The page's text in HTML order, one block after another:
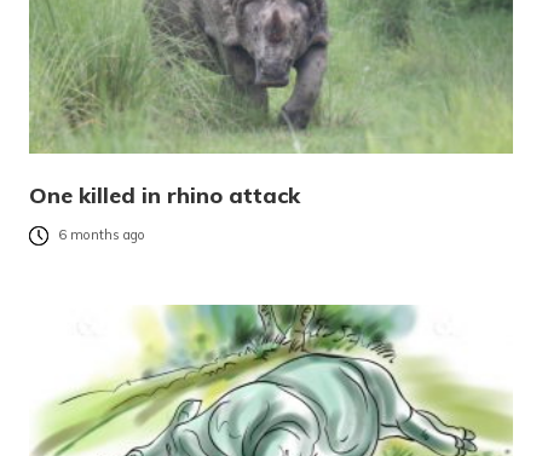
One killed in rhino attack
6 months ago